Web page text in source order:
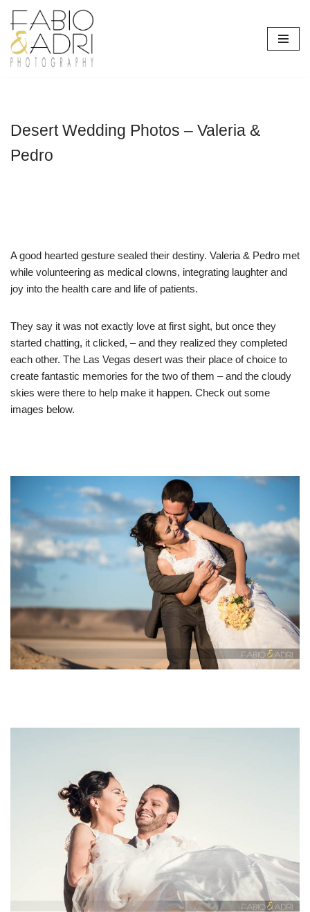
Skip
to
content
Desert Wedding Photos – Valeria &
Pedro
A good hearted gesture sealed their destiny. Valeria & Pedro met
while volunteering as medical clowns, integrating laughter and
joy into the health care and life of patients.
They say it was not exactly love at first sight, but once they
started chatting, it clicked, – and they realized they completed
each other. The Las Vegas desert was their place of choice to
create fantastic memories for the two of them – and the cloudy
skies were there to help make it happen. Check out some
images below.